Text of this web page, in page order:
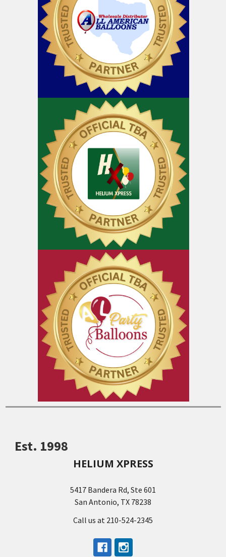
Est. 1998
HELIUM XPRESS
5417 Bandera Rd, Ste 601
San Antonio, TX 78238
Call us at 210-524-2345